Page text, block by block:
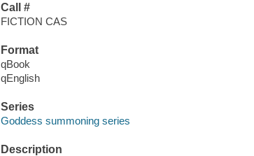
Call #
FICTION CAS
Format
qBook
qEnglish
Series
Goddess summoning series
Description